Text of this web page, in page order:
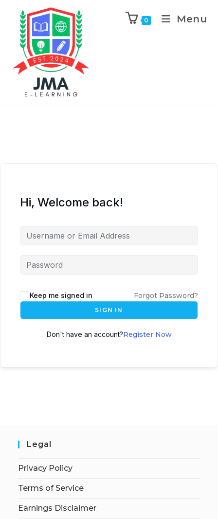
0 Menu
Hi, Welcome back!
Keep me signed in Forgot Password?
SIGN IN
Don't have an account?Register Now
Legal
Privacy Policy
Terms of Service
Earnings Disclaimer